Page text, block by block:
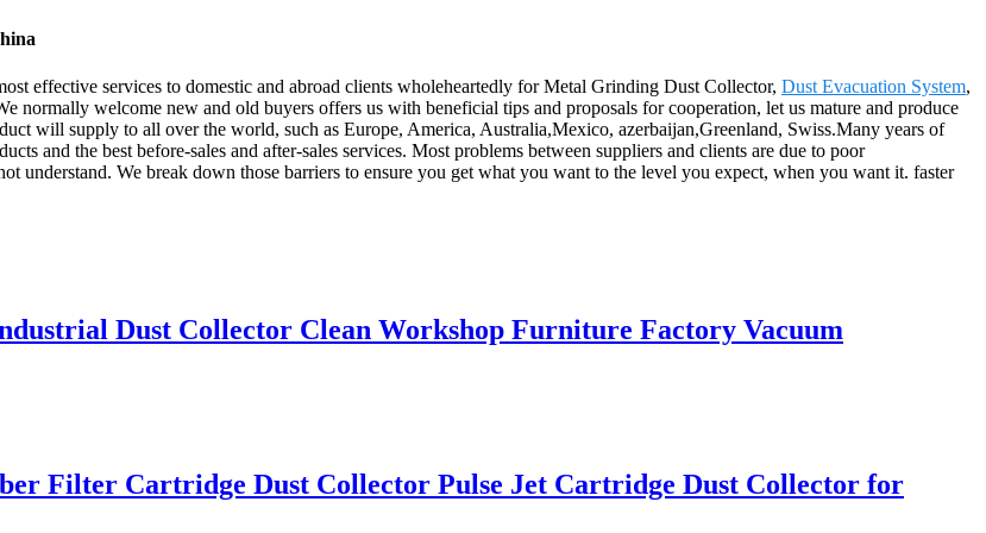
effective services to domestic and abroad clients wholeheartedly for Metal Grinding Dust Collector, Dust Evacuation System,
normally welcome new and old buyers offers us with beneficial tips and proposals for cooperation, let us mature and produce
will supply to all over the world, such as Europe, America, Australia,Mexico, azerbaijan,Greenland, Swiss.Many years of
and the best before-sales and after-sales services. Most problems between suppliers and clients are due to poor
understand. We break down those barriers to ensure you get what you want to the level you expect, when you want it. faster
Dust Collector Clean Workshop Furniture Factory Vacuum
Filter Cartridge Dust Collector Pulse Jet Cartridge Dust Collector for